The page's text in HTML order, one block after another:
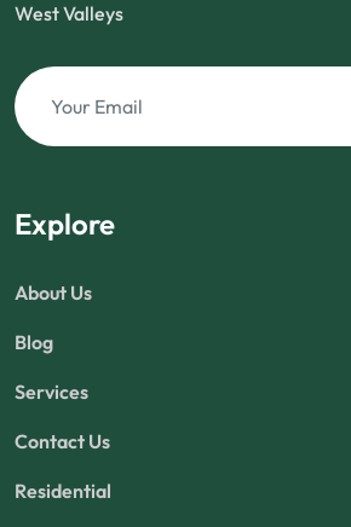
West Valleys
Explore
About Us
Blog
Services
Contact Us
Residential